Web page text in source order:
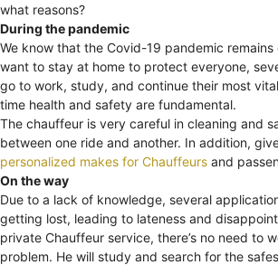
what reasons?
During the pandemic
We know that the Covid-19 pandemic
want to stay at home to protect everyone,
go to work, study, and continue their most
time health and safety are fundamental.
The chauffeur is very careful in cleaning and
between one ride and another. In addition,
personalized makes for Chauffeurs and
On the way
Due to a lack of knowledge, several
getting lost, leading to lateness and
private Chauffeur service, there’s no need to
problem. He will study and search for the